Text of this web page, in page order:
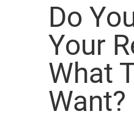
Do
Your
What
Want?